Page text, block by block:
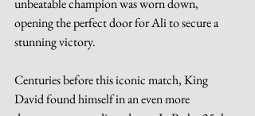
unbeatable champion was worn down,
opening the perfect door for Ali to secure a
stunning victory.
Centuries before this iconic match, King
David found himself in an even more